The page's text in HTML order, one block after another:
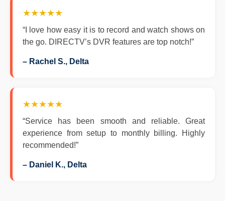
★★★★★
“I love how easy it is to record and watch shows on
the go. DIRECTV’s DVR features are top notch!”
– Rachel S., Delta
★★★★★
“Service has been smooth and reliable. Great
experience from setup to monthly billing. Highly
recommended!”
– Daniel K., Delta